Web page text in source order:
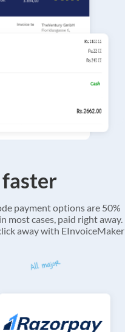
payment options are 50%
most cases, paid right away.
away with EInvoiceMaker